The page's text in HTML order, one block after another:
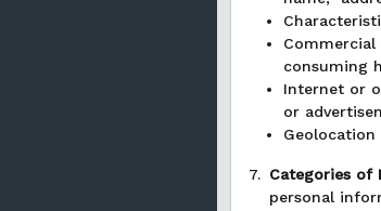
consuming
Internet or
or
7. Categories of
personal